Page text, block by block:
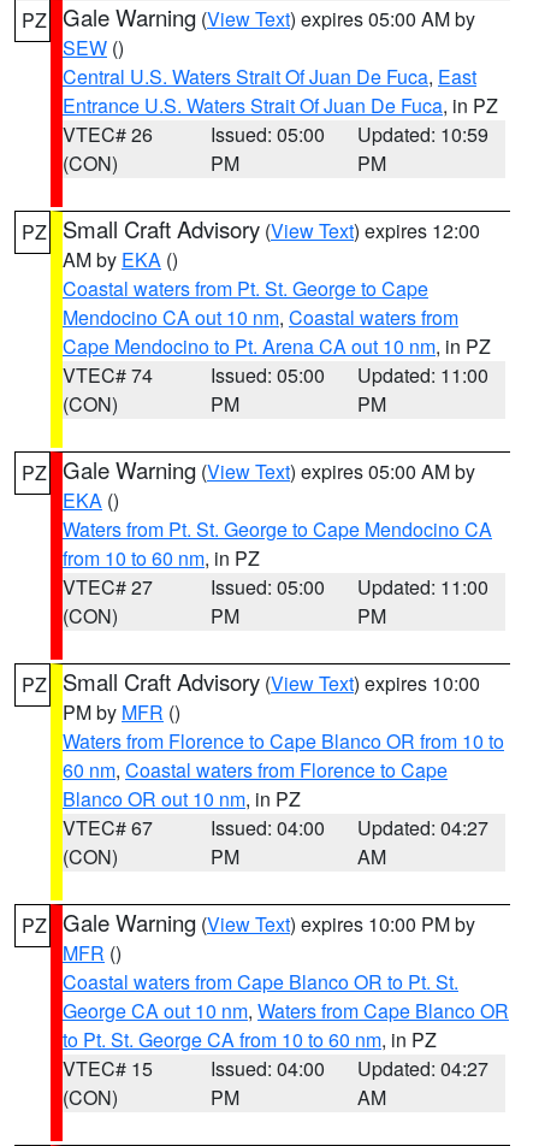
PZ Gale Warning (View Text) expires 05:00 AM by
SEW ()
Central U.S. Waters Strait Of Juan De Fuca, East
Entrance U.S. Waters Strait Of Juan De Fuca, in PZ
VTEC# 26
(CON)
Issued: 05:00
PM
Updated: 10:59
PM
PZ Small Craft Advisory (View Text) expires 12:00
AM by EKA ()
Coastal waters from Pt. St. George to Cape
Mendocino CA out 10 nm, Coastal waters from
Cape Mendocino to Pt. Arena CA out 10 nm, in PZ
VTEC# 74
(CON)
Issued: 05:00
PM
Updated: 11:00
PM
PZ Gale Warning (View Text) expires 05:00 AM by
EKA ()
Waters from Pt. St. George to Cape Mendocino CA
from 10 to 60 nm, in PZ
VTEC# 27
(CON)
Issued: 05:00
PM
Updated: 11:00
PM
PZ Small Craft Advisory (View Text) expires 10:00
PM by MFR ()
Waters from Florence to Cape Blanco OR from 10 to
60 nm, Coastal waters from Florence to Cape
Blanco OR out 10 nm, in PZ
VTEC# 67
(CON)
Issued: 04:00
PM
Updated: 04:27
AM
PZ Gale Warning (View Text) expires 10:00 PM by
MFR ()
Coastal waters from Cape Blanco OR to Pt. St.
George CA out 10 nm, Waters from Cape Blanco OR
to Pt. St. George CA from 10 to 60 nm, in PZ
VTEC# 15
(CON)
Issued: 04:00
PM
Updated: 04:27
AM